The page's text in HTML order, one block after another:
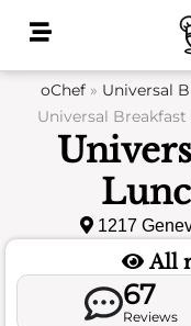
oChef» Universal
Universal Breakfast
1217
All
67
Reviews